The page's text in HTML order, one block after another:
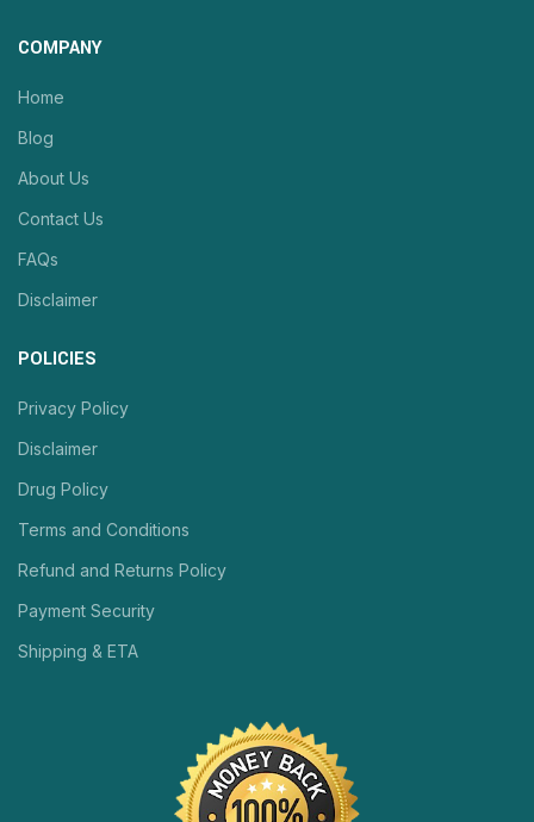
COMPANY
Home
Blog
About Us
Contact Us
FAQs
Disclaimer
POLICIES
Privacy Policy
Disclaimer
Drug Policy
Terms and Conditions
Refund and Returns Policy
Payment Security
Shipping & ETA